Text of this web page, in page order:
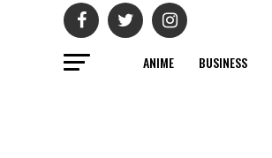
ANIME BUSINESS